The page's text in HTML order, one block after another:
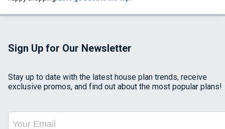
Sign Up for Our Newsletter
Stay up to date with the latest house plan trends, receive
exclusive promos, and find out about the most popular plans!